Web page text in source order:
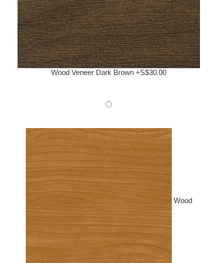
Wood Veneer Dark Brown +S$30.00
Wood